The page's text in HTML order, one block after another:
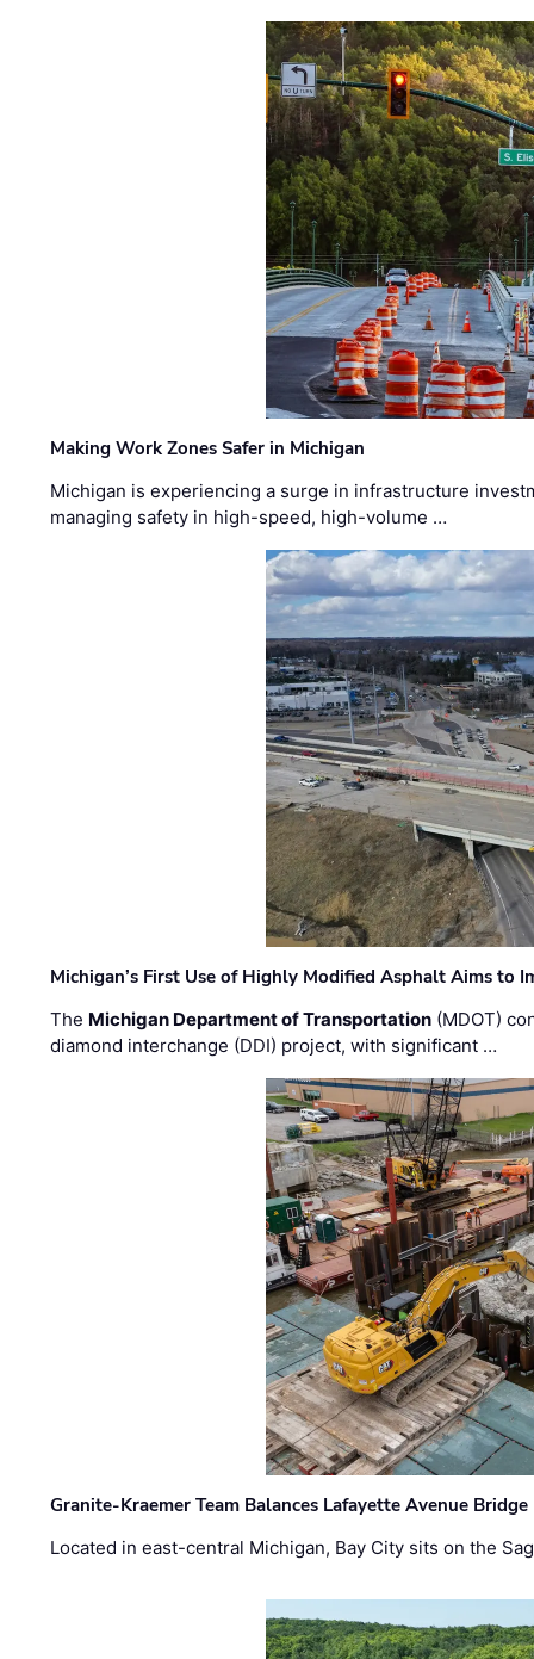
Making Work Zones Safer in Michigan
Michigan is experiencing a surge in infrastructure
managing safety in high-speed, high-volume …
Michigan’s First Use of Highly Modified Asphalt Aims to
The Michigan Department of Transportation (MDOT)
diamond interchange (DDI) project, with significant …
Granite-Kraemer Team Balances Lafayette Avenue
Located in east-central Michigan, Bay City sits on the